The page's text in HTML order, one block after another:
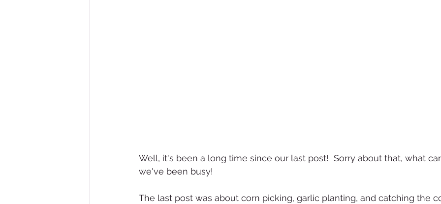
Well, it's been a long time since our last post!  Sorry about that, what
we've been busy!
The last post was about corn picking, garlic planting, and catching the